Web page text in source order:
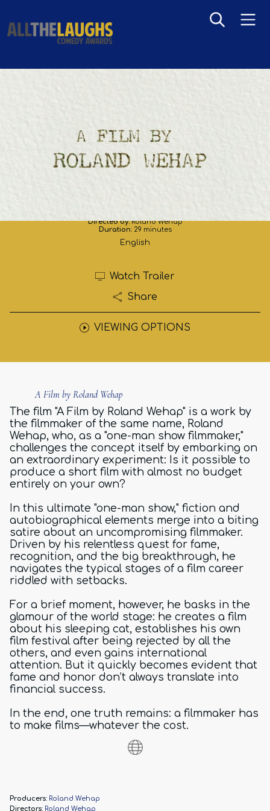
Directed by: Roland Wehap
Duration: 29 minutes
English
Watch Trailer
Share
VIEWING OPTIONS
A Film by Roland Wehap
The film "A Film by Roland Wehap" is a work by
the filmmaker of the same name, Roland
Wehap, who, as a "one-man show filmmaker,"
challenges the concept itself by embarking on
an extraordinary experiment: Is it possible to
produce a short film with almost no budget
entirely on your own?
In this ultimate "one-man show," fiction and
autobiographical elements merge into a biting
satire about an uncompromising filmmaker.
Driven by his relentless quest for fame,
recognition, and the big breakthrough, he
navigates the typical stages of a film career
riddled with setbacks.
For a brief moment, however, he basks in the
glamour of the world stage: he creates a film
about his sleeping cat, establishes his own
film festival after being rejected by all the
others, and even gains international
attention. But it quickly becomes evident that
fame and honor don’t always translate into
financial success.
In the end, one truth remains: a filmmaker has
to make films—whatever the cost.
Producers: Roland Wehap
Directors: Roland Wehap